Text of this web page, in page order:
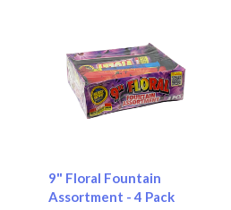
9" Floral Fountain
Assortment - 4 Pack